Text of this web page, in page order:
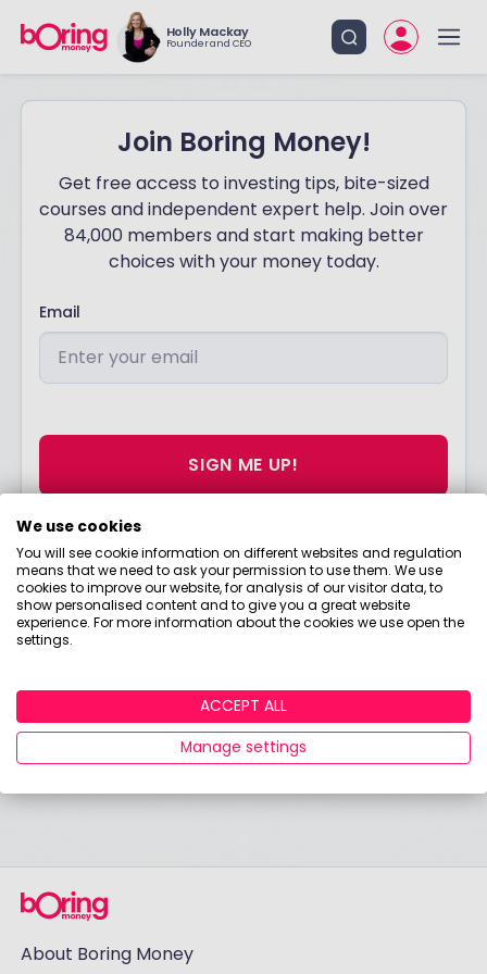
Holly Mackay
Founder and CEO
Join Boring Money!
Get free access to investing tips, bite-sized
courses and independent expert help. Join over
84,000 members and start making better
choices with your money today.
Email
I would like to hear from you about products, events,
Money – including personalised content and ads -
but please try not to make them as boring as
everything else in finance!
SIGN ME UP!
About Boring Money
We use cookies
You will see cookie information on different websites and regulation
means that we need to ask your permission to use them. We use
cookies to improve our website, for analysis of our visitor data, to
show personalised content and to give you a great website
experience. For more information about the cookies we use open the
settings.
ACCEPT ALL
Manage settings